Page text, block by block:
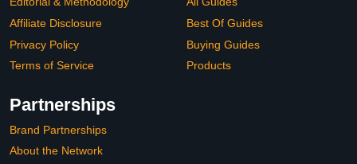
Affiliate Disclosure
Privacy Policy
Terms of Service
Best Of Guides
Buying Guides
Products
Partnerships
Brand Partnerships
About the Network